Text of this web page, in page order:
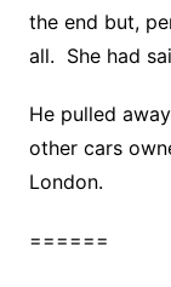
the end but,
all. She had
He pulled
other cars
London.
======